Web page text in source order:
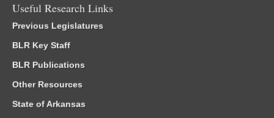
Useful Research Links
Previous Legislatures
BLR Key Staff
BLR Publications
Other Resources
State of Arkansas